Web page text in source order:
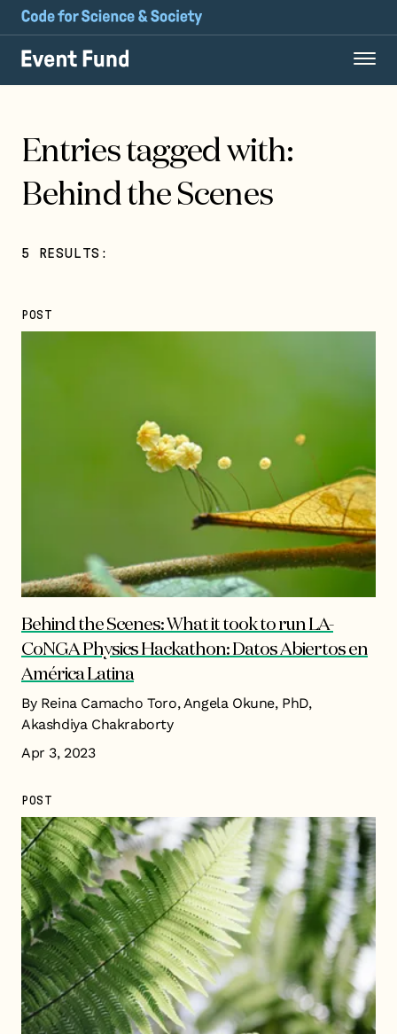
Entries tagged with:
Behind the Scenes
5 RESULTS:
POST
Behind the Scenes: What it took to run LA-
CoNGA Physics Hackathon: Datos Abiertos en
América Latina
By Reina Camacho Toro, Angela Okune, PhD,
Akashdiya Chakraborty
Apr 3, 2023
POST